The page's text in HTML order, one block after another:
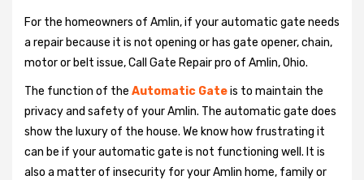
For the homeowners of Amlin, if your automatic gate needs
a repair because it is not opening or has gate opener, chain,
motor or belt issue, Call Gate Repair pro of Amlin, Ohio.
The function of the Automatic Gateis to maintain the
privacy and safety of your Amlin. The automatic gate does
show the luxury of the house. We know how frustrating it
can be if your automatic gate is not functioning well. It is
also a matter of insecurity for your Amlin home, family or